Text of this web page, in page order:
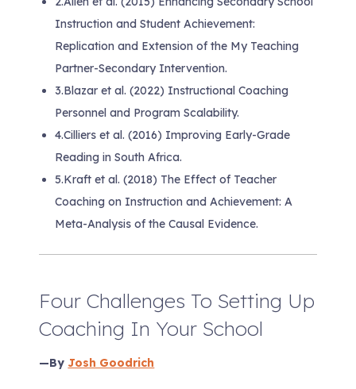
Instruction and Student Achievement:
Replication and Extension of the My Teaching
Partner-Secondary Intervention.
3.Blazar et al. (2022) Instructional Coaching
Personnel and Program Scalability.
4.Cilliers et al. (2016) Improving Early-Grade
Reading in South Africa.
5.Kraft et al. (2018) The Effect of Teacher
Coaching on Instruction and Achievement: A
Meta-Analysis of the Causal Evidence.
Four Challenges To Setting Up
Coaching In Your School
—By Josh Goodrich